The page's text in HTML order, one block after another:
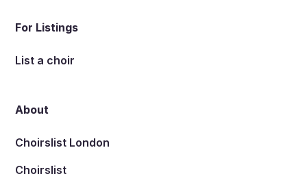
For Listings
List a choir
About
Choirslist London
Choirslist